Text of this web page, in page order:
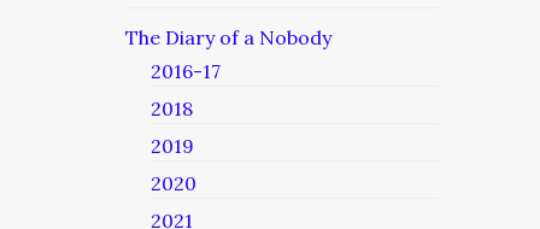
The Diary of a Nobody
2016-17
2018
2019
2020
2021